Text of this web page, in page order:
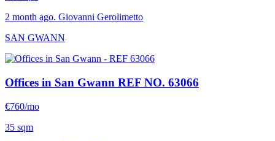
2 month ago. Giovanni Gerolimetto
SAN GWANN
Offices in San Gwann REF NO. 63066
€760/mo
35 sqm